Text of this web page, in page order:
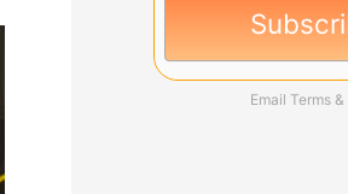
Email Terms &